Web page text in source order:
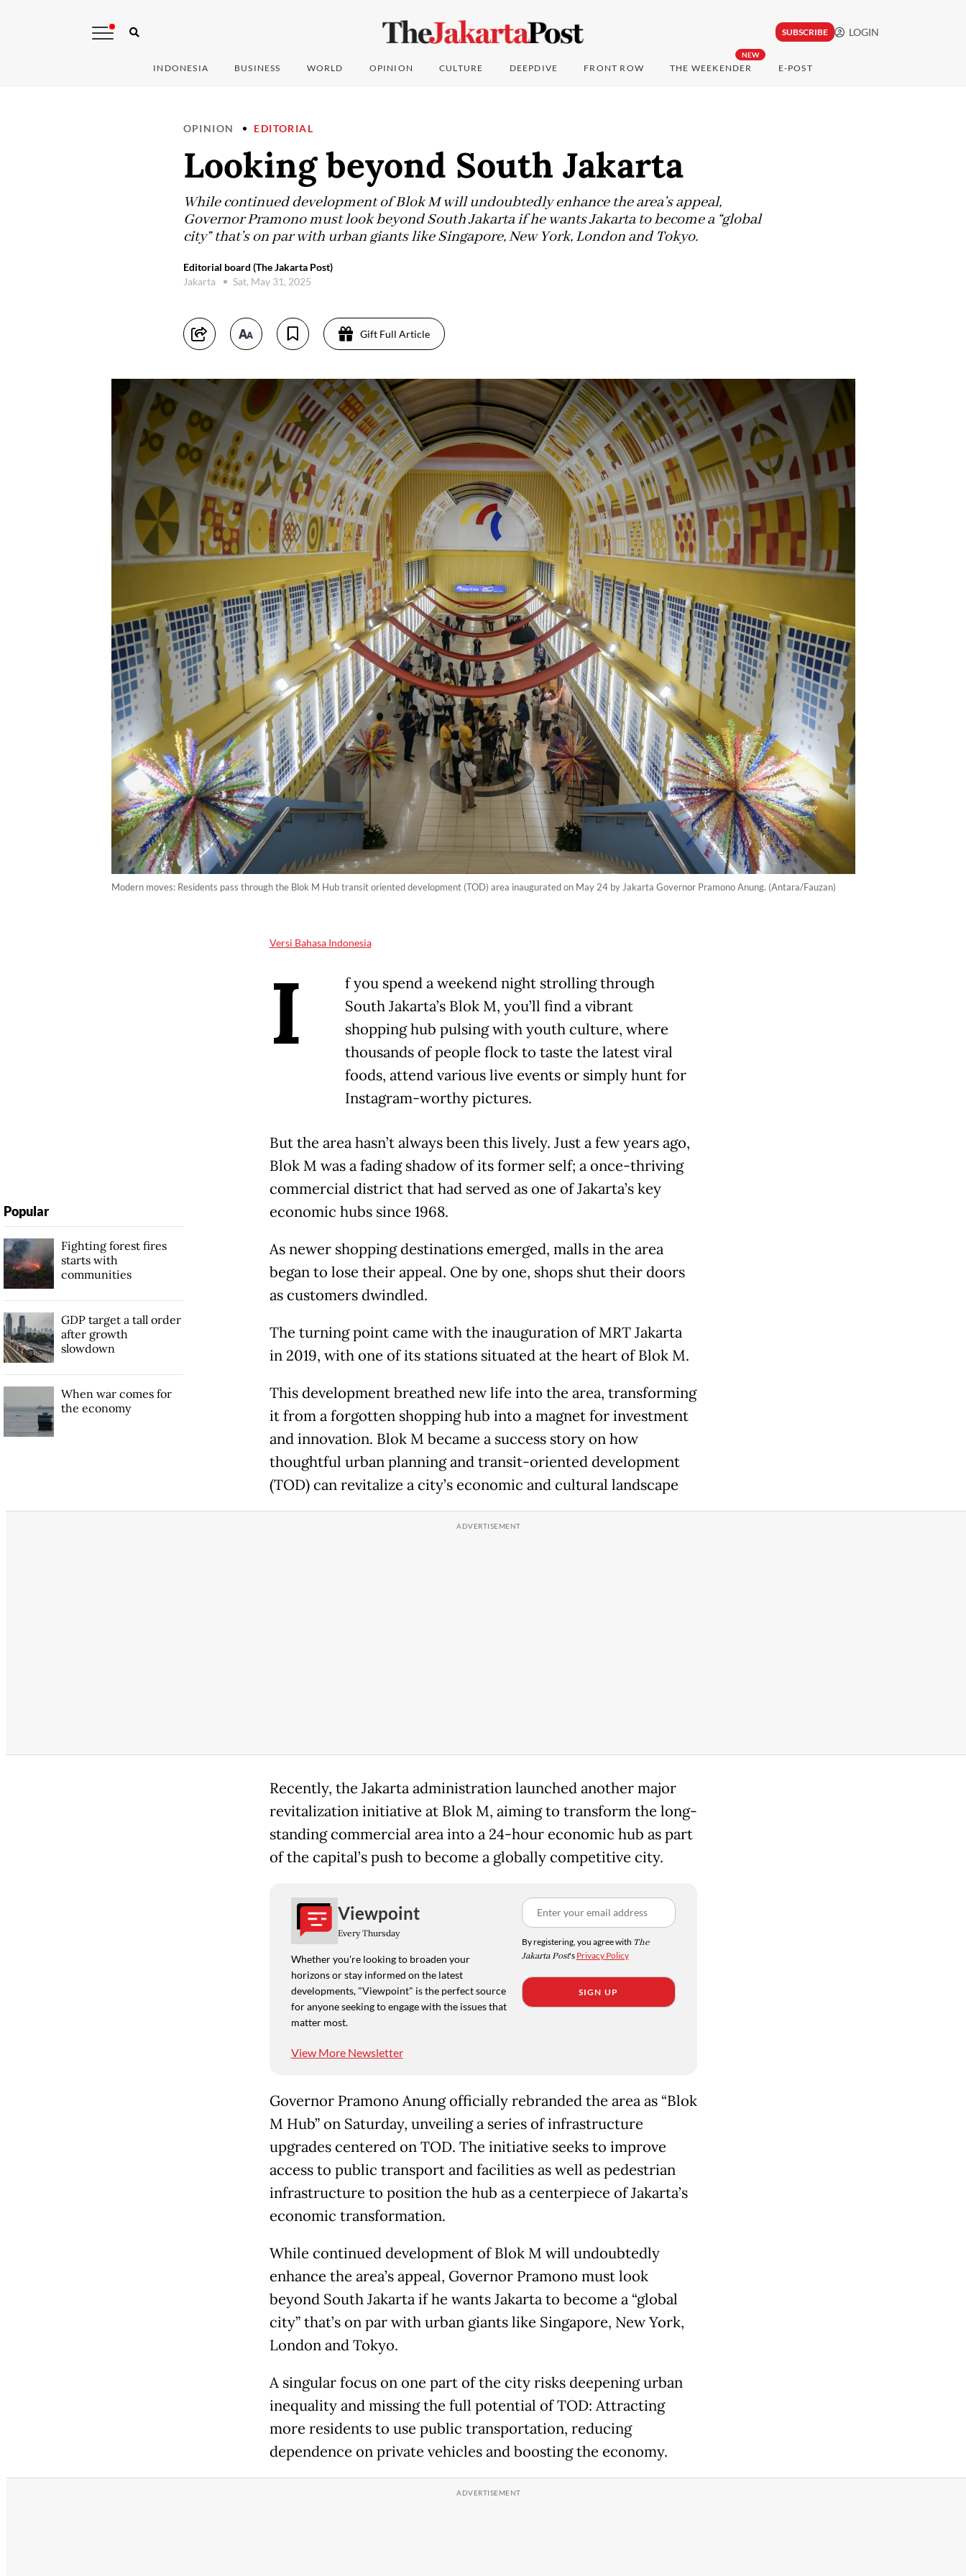
SUBSCRIBE LOGIN
INDONESIA BUSINESS WORLD OPINION CULTURE DEEPDIVE FRONT ROW
NEW
THE WEEKENDER E-POST
OPINION EDITORIAL
Looking beyond South Jakarta
While continued development of Blok M will undoubtedly enhance the area’s appeal,
Governor Pramono must look beyond South Jakarta if he wants Jakarta to become a “global
city” that’s on par with urban giants like Singapore, New York, London and Tokyo.
Editorial board (The Jakarta Post)
Jakarta
Sat, May 31, 2025
Gift Full Article
Modern moves: Residents pass through the Blok M Hub transit oriented development (TOD) area inaugurated on May 24 by Jakarta Governor Pramono Anung. (Antara/Fauzan)
Versi Bahasa Indonesia
I
f you spend a weekend night strolling through
South Jakarta’s Blok M, you’ll find a vibrant
shopping hub pulsing with youth culture, where
thousands of people flock to taste the latest viral
foods, attend various live events or simply hunt for
Instagram-worthy pictures.
But the area hasn’t always been this lively. Just a few years ago,
Blok M was a fading shadow of its former self; a once-thriving
commercial district that had served as one of Jakarta’s key
economic hubs since 1968.
As newer shopping destinations emerged, malls in the area
began to lose their appeal. One by one, shops shut their doors
as customers dwindled.
The turning point came with the inauguration of MRT Jakarta
in 2019, with one of its stations situated at the heart of Blok M.
This development breathed new life into the area, transforming
it from a forgotten shopping hub into a magnet for investment
and innovation. Blok M became a success story on how
thoughtful urban planning and transit-oriented development
(TOD) can revitalize a city’s economic and cultural landscape
Recently, the Jakarta administration launched another major
revitalization initiative at Blok M, aiming to transform the long-
standing commercial area into a 24-hour economic hub as part
of the capital’s push to become a globally competitive city.
Viewpoint
Every Thursday
Whether you're looking to broaden your
horizons or stay informed on the latest
developments, "Viewpoint" is the perfect source
for anyone seeking to engage with the issues that
matter most.
View More Newsletter
By registering, you agree with The
Jakarta Post's Privacy Policy
SIGN UP
Governor Pramono Anung officially rebranded the area as “Blok
M Hub” on Saturday, unveiling a series of infrastructure
upgrades centered on TOD. The initiative seeks to improve
access to public transport and facilities as well as pedestrian
infrastructure to position the hub as a centerpiece of Jakarta’s
economic transformation.
While continued development of Blok M will undoubtedly
enhance the area’s appeal, Governor Pramono must look
beyond South Jakarta if he wants Jakarta to become a “global
city” that’s on par with urban giants like Singapore, New York,
London and Tokyo.
A singular focus on one part of the city risks deepening urban
inequality and missing the full potential of TOD: Attracting
more residents to use public transportation, reducing
dependence on private vehicles and boosting the economy.
Popular
Fighting forest fires
starts with
communities
GDP target a tall order
after growth
slowdown
When war comes for
the economy